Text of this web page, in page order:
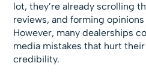
lot, they’re already scrolling
reviews, and forming
However, many dealerships
media mistakes that hurt
credibility.